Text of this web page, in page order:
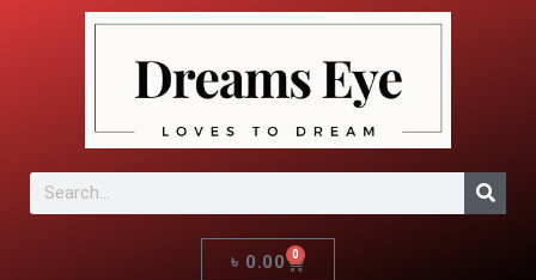
৳ 0.00 0